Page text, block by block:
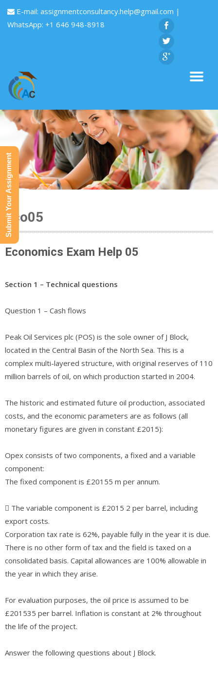
E-mail: assignmentconsultancy.help@gmail.com |
WhatsApp: +1 646 948-8918
Eco05
Economics Exam Help 05
Section 1 – Technical questions
Question 1 – Cash flows
Peak Oil Services plc (POS) is the sole owner of J Block,
located in the Central Basin of the North Sea. This is a
complex multi-layered structure, with original reserves of 110
million barrels of oil, on which production started in 2004.
The historic and estimated future oil production, associated
costs, and the economic parameters are as follows (all
monetary figures are given in constant £2015):
Opex consists of two components, a fixed and a variable
component:
The fixed component is £20155 m per annum.
 The variable component is £2015 2 per barrel, including
export costs.
Corporation tax rate is 62%, payable fully in the year it is due.
There is no other form of tax and the field is taxed on a
consolidated basis. Capital allowances are 100% allowable in
the year in which they arise.
For evaluation purposes, the oil price is assumed to be
£201535 per barrel. Inflation is constant at 2% throughout
the life of the project.
Answer the following questions about J Block.
Submit Your Assignment